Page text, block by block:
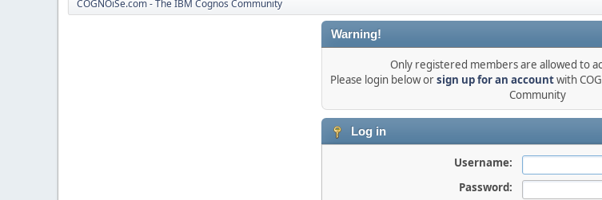
COGNOiSe.com - The IBM Cognos Community
Warning!
Only registered members are allowed to
Please login below orsign up for an accountwith
Community
Log in
Username:
Password: